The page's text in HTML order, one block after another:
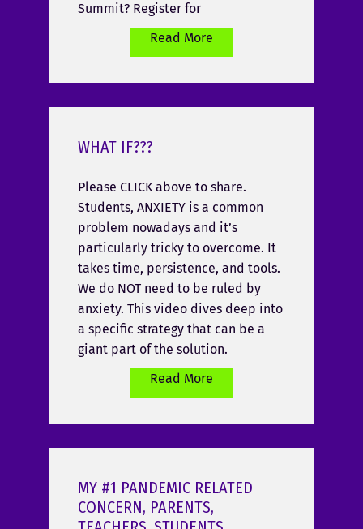
Summit? Register for
Read More
WHAT IF???
Please CLICK above to share.
Students, ANXIETY is a common
problem nowadays and it’s
particularly tricky to overcome. It
takes time, persistence, and tools.
We do NOT need to be ruled by
anxiety. This video dives deep into
a specific strategy that can be a
giant part of the solution.
Read More
MY #1 PANDEMIC RELATED
CONCERN, PARENTS,